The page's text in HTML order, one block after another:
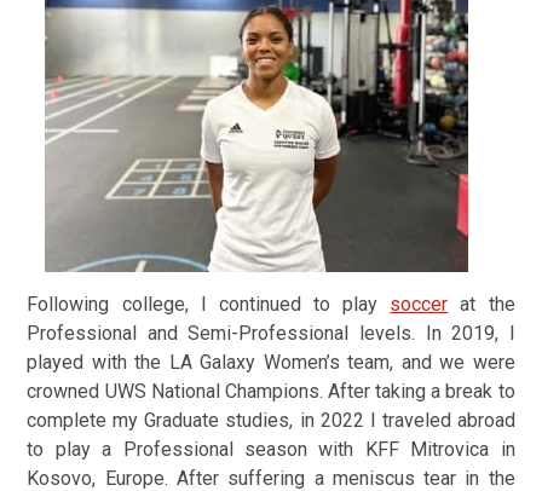
Following college, I continued to play soccer at the
Professional and Semi-Professional levels. In 2019, I
played with the LA Galaxy Women’s team, and we were
crowned UWS National Champions. After taking a break to
complete my Graduate studies, in 2022 I traveled abroad
to play a Professional season with KFF Mitrovica in
Kosovo, Europe. After suffering a meniscus tear in the